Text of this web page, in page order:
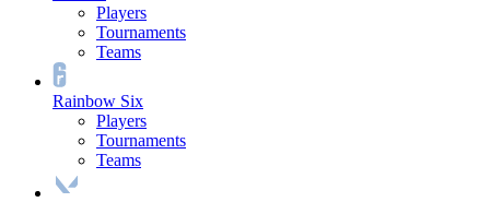
Players
Tournaments
Teams
Rainbow Six
Players
Tournaments
Teams